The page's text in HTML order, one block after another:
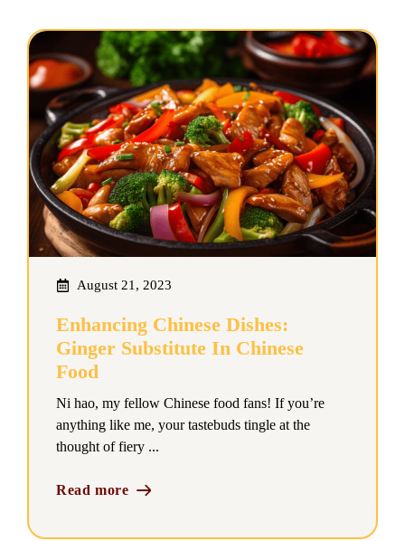
August 21, 2023
Enhancing Chinese Dishes:
Ginger Substitute In Chinese
Food
Ni hao, my fellow Chinese food fans! If you’re
anything like me, your tastebuds tingle at the
thought of fiery ...
Read more